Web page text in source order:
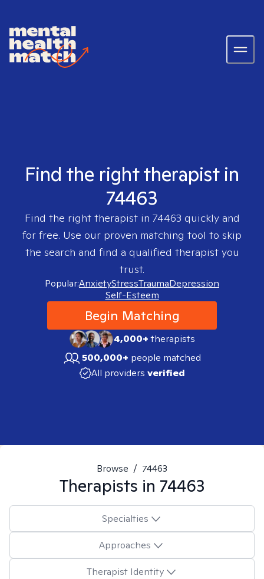
Find the right therapist in
74463
Find the right therapist in 74463 quickly and
for free. Use our proven matching tool to skip
the search and find a qualified therapist you
trust.
Popular:AnxietyStressTraumaDepression
Self-Esteem
Begin Matching
4,000+therapists
500,000+ people matched
All providers verified
Browse / 74463
Therapists in 74463
Specialties
Approaches
Therapist Identity